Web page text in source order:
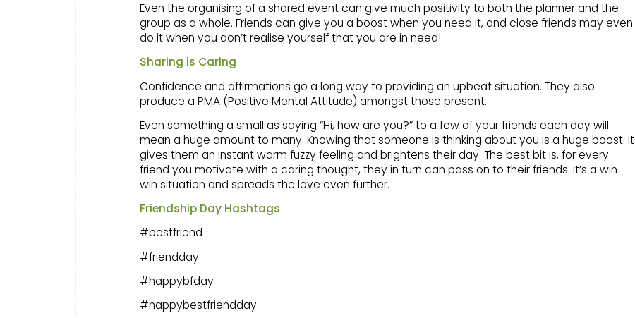
Even the organising of a shared event can give much positivity to both the planner and the
group as a whole. Friends can give you a boost when you need it, and close friends may even
do it when you don’t realise yourself that you are in need!
Sharing is Caring
Confidence and affirmations go a long way to providing an upbeat situation. They also
produce a PMA (Positive Mental Attitude) amongst those present.
Even something a small as saying “Hi, how are you?” to a few of your friends each day will
mean a huge amount to many. Knowing that someone is thinking about you is a huge boost. It
gives them an instant warm fuzzy feeling and brightens their day. The best bit is, for every
friend you motivate with a caring thought, they in turn can pass on to their friends. It’s a win –
win situation and spreads the love even further.
Friendship Day Hashtags
#bestfriend
#friendday
#happybfday
#happybestfriendday